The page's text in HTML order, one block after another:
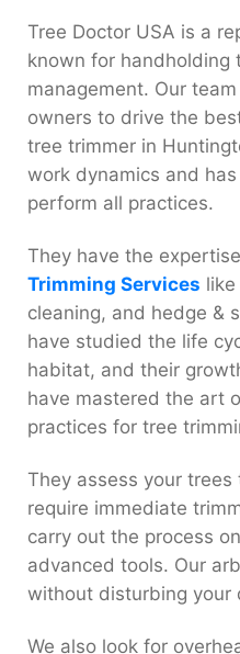
Tree Doctor USA is a
known for handholding
management. Our
owners to drive the
tree trimmer in
work dynamics and
perform all practices.
They have the
Trimming Services
cleaning, and hedge &
have studied the life
habitat, and their
have mastered the art
practices for tree
They assess your
require immediate
carry out the process
advanced tools. Our
without disturbing your
We also look for